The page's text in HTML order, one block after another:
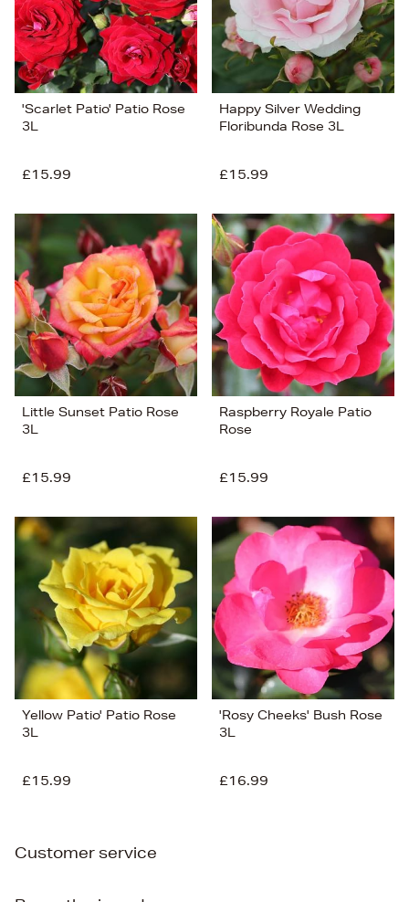
'Scarlet Patio' Patio Rose
3L
£15.99
Happy Silver Wedding
Floribunda Rose 3L
£15.99
Little Sunset Patio Rose
3L
£15.99
Raspberry Royale Patio
Rose
£15.99
Yellow Patio' Patio Rose
3L
£15.99
'Rosy Cheeks' Bush Rose
3L
£16.99
Customer service